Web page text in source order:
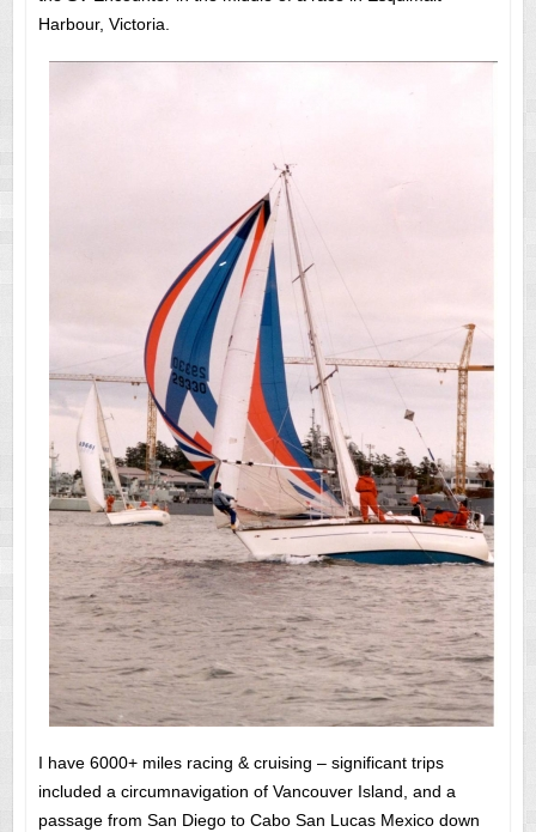
Harbour, Victoria.
I have 6000+ miles racing & cruising – significant trips
included a circumnavigation of Vancouver Island, and a
passage from San Diego to Cabo San Lucas Mexico down